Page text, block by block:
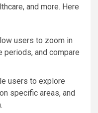
and more. Here
users to zoom in
periods, and compare
users to explore
specific areas, and